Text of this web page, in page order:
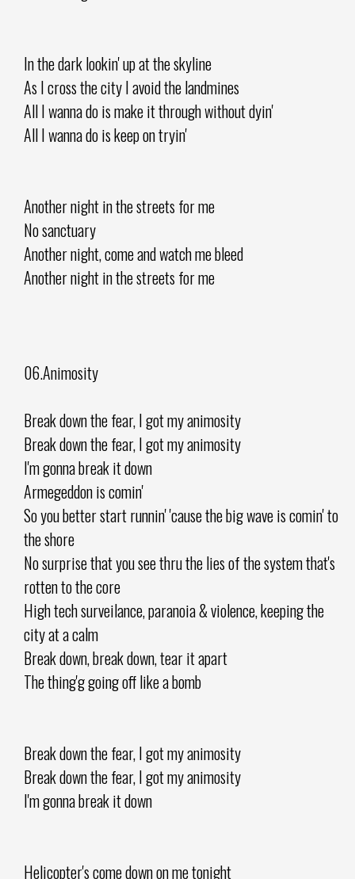
In the dark lookin' up at the skyline
As I cross the city I avoid the landmines
All I wanna do is make it through without dyin'
All I wanna do is keep on tryin'
Another night in the streets for me
No sanctuary
Another night, come and watch me bleed
Another night in the streets for me
06.Animosity
Break down the fear, I got my animosity
Break down the fear, I got my animosity
I'm gonna break it down
Armegeddon is comin'
So you better start runnin' 'cause the big wave is comin' to
the shore
No surprise that you see thru the lies of the system that's
rotten to the core
High tech surveilance, paranoia & violence, keeping the
city at a calm
Break down, break down, tear it apart
The thing'g going off like a bomb
Break down the fear, I got my animosity
Break down the fear, I got my animosity
I'm gonna break it down
Helicopter's come down on me tonight